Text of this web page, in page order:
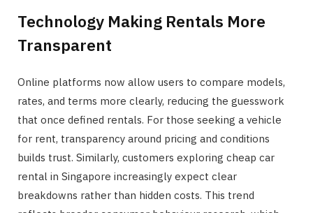
Technology Making Rentals More
Transparent
Online platforms now allow users to compare models,
rates, and terms more clearly, reducing the guesswork
that once defined rentals. For those seeking a vehicle
for rent, transparency around pricing and conditions
builds trust. Similarly, customers exploring cheap car
rental in Singapore increasingly expect clear
breakdowns rather than hidden costs. This trend